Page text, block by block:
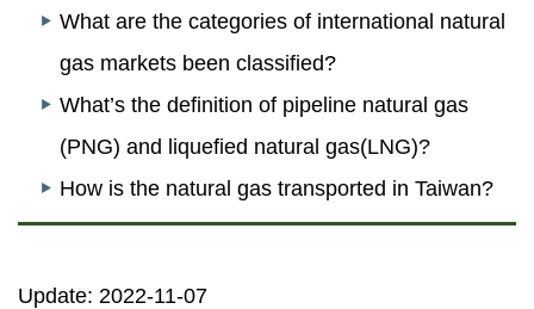
What are the categories of international natural
gas markets been classified?
What’s the definition of pipeline natural gas
(PNG) and liquefied natural gas(LNG)?
How is the natural gas transported in Taiwan?
Update: 2022-11-07